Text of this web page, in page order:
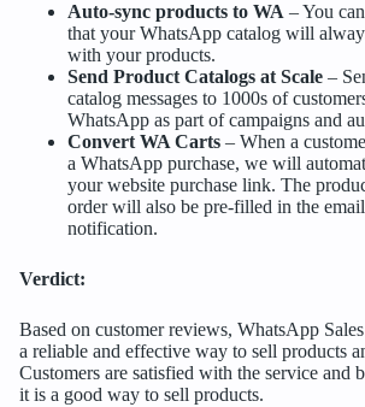
Auto-sync products to WA – You
that your WhatsApp catalog will
with your products.
Send Product Catalogs at Scale–
catalog messages to 1000s of
WhatsApp as part of campaigns and
Convert WA Carts– When a
a WhatsApp purchase, we will
your website purchase link. The
order will also be pre-filled in the email
notification.
Verdict:
Based on customer reviews, WhatsApp
a reliable and effective way to sell products
Customers are satisfied with the service and
it is a good way to sell products.